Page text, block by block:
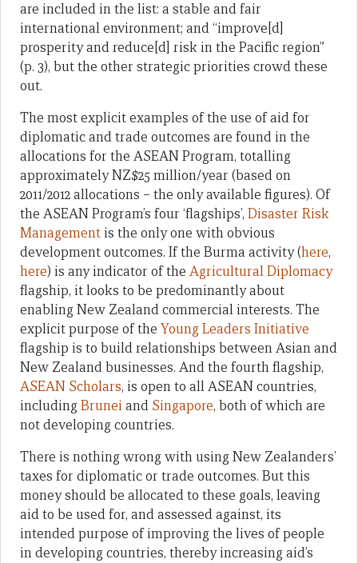
are included in the list: a stable and fair
international environment; and “improve[d]
prosperity and reduce[d] risk in the Pacific region”
(p. 3), but the other strategic priorities crowd these
out.
The most explicit examples of the use of aid for
diplomatic and trade outcomes are found in the
allocations for the ASEAN Program, totalling
approximately NZ$25 million/year (based on
2011/2012 allocations – the only available figures). Of
the ASEAN Program’s four ‘flagships’, Disaster Risk
Management is the only one with obvious
development outcomes. If the Burma activity (here,
here) is any indicator of the Agricultural Diplomacy
flagship, it looks to be predominantly about
enabling New Zealand commercial interests. The
explicit purpose of the Young Leaders Initiative
flagship is to build relationships between Asian and
New Zealand businesses. And the fourth flagship,
ASEAN Scholars, is open to all ASEAN countries,
includingBrunei and Singapore, both of which are
not developing countries.
There is nothing wrong with using New Zealanders’
taxes for diplomatic or trade outcomes. But this
money should be allocated to these goals, leaving
aid to be used for, and assessed against, its
intended purpose of improving the lives of people
in developing countries, thereby increasing aid’s